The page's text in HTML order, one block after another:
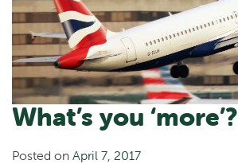
What’s you ‘more’?
Posted on April 7, 2017